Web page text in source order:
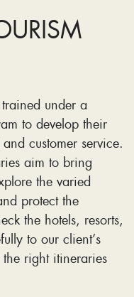
under a
to develop their
customer service.
aim to bring
the varied
protect the
the hotels, resorts,
to our client’s
right itineraries